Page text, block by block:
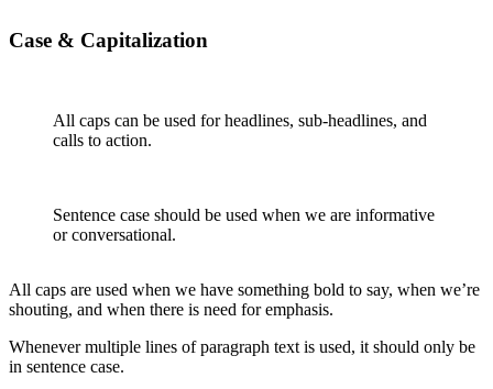
Case & Capitalization
All caps can be used for headlines, sub-headlines, and
calls to action.
Sentence case should be used when we are informative
or conversational.
All caps are used when we have something bold to say, when we’re
shouting, and when there is need for emphasis.
Whenever multiple lines of paragraph text is used, it should only be
in sentence case.